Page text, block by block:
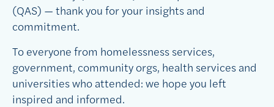
(QAS) — thank you for your insights and
commitment.
To everyone from homelessness services,
government, community orgs, health services and
universities who attended: we hope you left
inspired and informed.